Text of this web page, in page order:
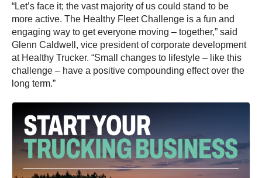
“Let’s face it; the vast majority of us could stand to be
more active. The Healthy Fleet Challenge is a fun and
engaging way to get everyone moving – together,” said
Glenn Caldwell, vice president of corporate development
at Healthy Trucker. “Small changes to lifestyle – like this
challenge – have a positive compounding effect over the
long term.”